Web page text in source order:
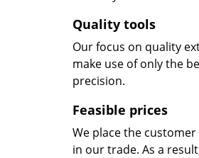
Quality tools
Our focus on quality
make use of only the
precision.
Feasible prices
We place the
in our trade. As a